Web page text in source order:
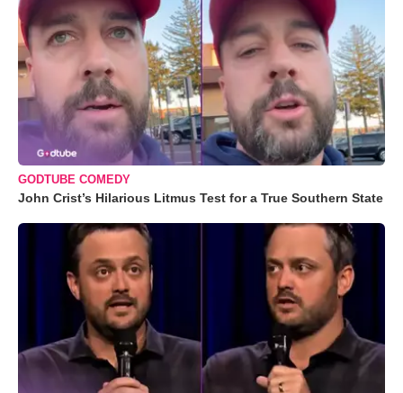
GODTUBE COMEDY
John Crist’s Hilarious Litmus Test for a True Southern State